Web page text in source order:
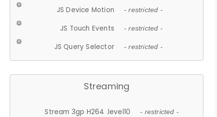
JS Device Motion - restricted -
JS Touch Events - restricted -
JS Query Selector - restricted -
Streaming
Stream 3gp H264 .level10 - restricted -